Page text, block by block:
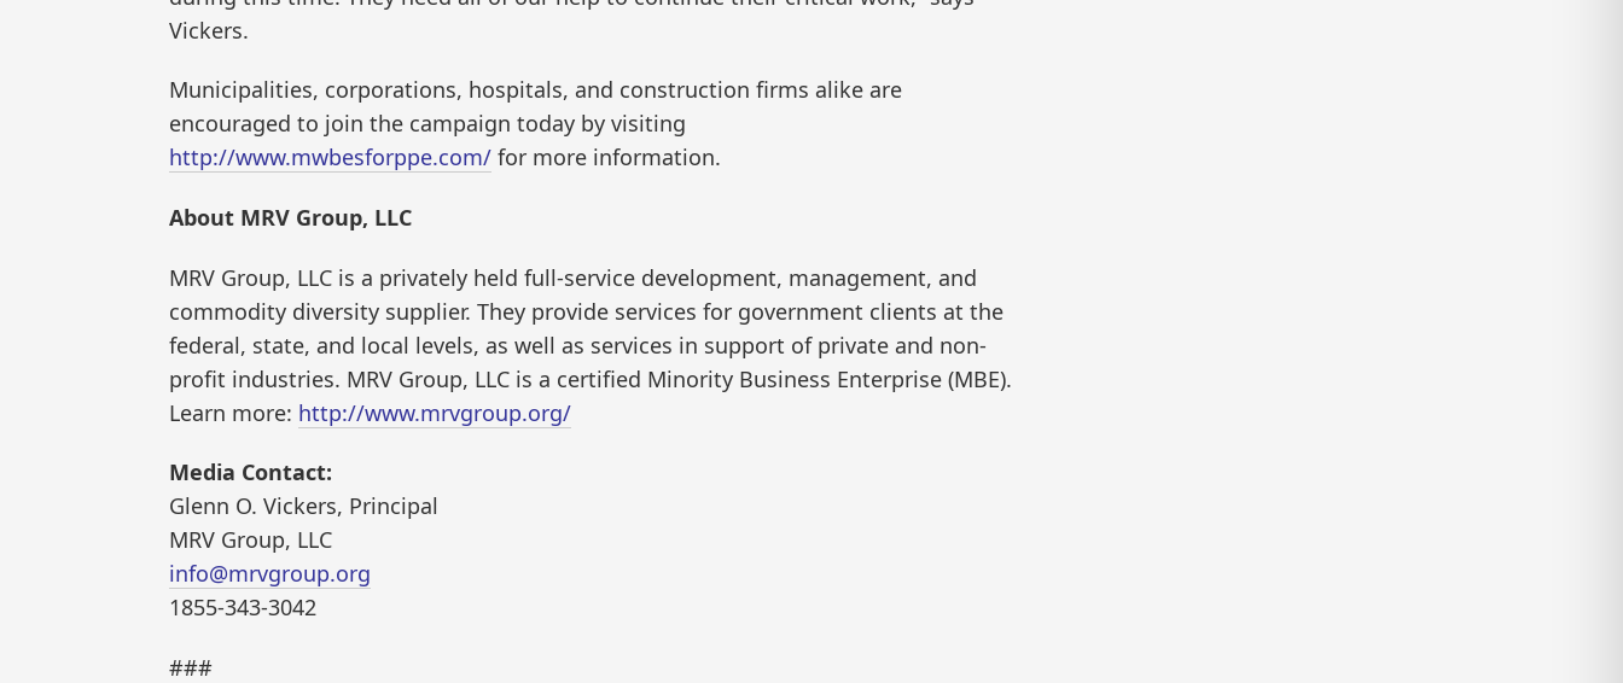
Vickers.
Municipalities, corporations, hospitals, and construction firms alike are
encouraged to join the campaign today by visiting
http://www.mwbesforppe.com/ for more information.
About MRV Group, LLC
MRV Group, LLC is a privately held full-service development, management, and
commodity diversity supplier. They provide services for government clients at the
federal, state, and local levels, as well as services in support of private and non-
profit industries. MRV Group, LLC is a certified Minority Business Enterprise (MBE).
Learn more: http://www.mrvgroup.org/
Media Contact:
Glenn O. Vickers, Principal
MRV Group, LLC
info@mrvgroup.org
1855-343-3042
###